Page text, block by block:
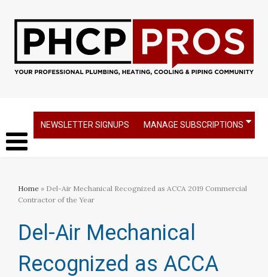
NEWSLETTER SIGNUPS MANAGE SUBSCRIPTIONS
Home » Del-Air Mechanical Recognized as ACCA 2019 Commercial
Contractor of the Year
Del-Air Mechanical
Recognized as ACCA